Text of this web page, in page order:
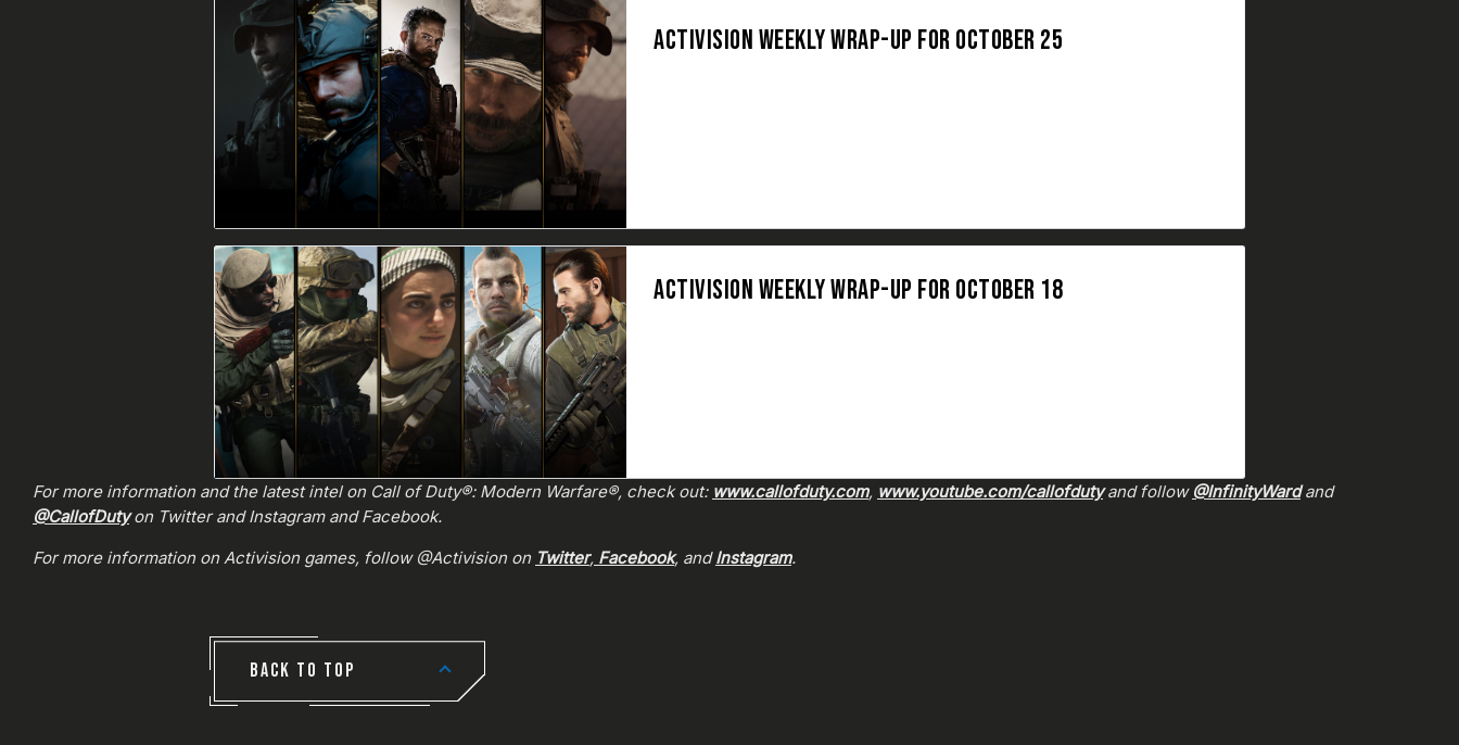
ACTIVISION WEEKLY WRAP-UP FOR OCTOBER 25
ACTIVISION WEEKLY WRAP-UP FOR OCTOBER 18
For more information and the latest intel on Call of Duty®: Modern Warfare®, check out: www.callofduty.com, www.youtube.com/callofdutyand follow @InfinityWardand
@CallofDutyon Twitter and Instagram and Facebook.
For more information on Activision games, follow @Activision on Twitter, Facebook, andInstagram.
BACK TO TOP